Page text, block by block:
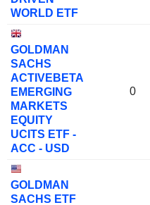
WORLD ETF
GOLDMAN
SACHS
ACTIVEBETA
EMERGING
MARKETS
EQUITY
UCITS ETF -
ACC - USD
0
GOLDMAN
SACHS ETF